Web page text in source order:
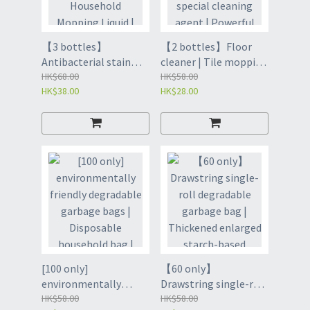
【3 bottles】
Antibacterial stain
remover floor cleaner
| Detergent
Liquid | Powerful dirt
remover artifact for
home use | Household
Cleaning - Marine
500ml*3 (with a
retractable lid) (GCJ8)
HK$68.00
HK$38.00
【2 bottles】Floor
cleaner | Tile mopping
antibacterial special
cleaning agent |
artifact for home use |
Cleaning solution |
HOUSEHOLD
CLEANING PRODUCTS
- 500ML YELLOW*2
BOTTLES (GCI8)
HK$58.00
HK$28.00
[100 only]
environmentally
friendly degradable
HK$58.00
【60 only】
Drawstring single-roll
degradable garbage
HK$58.00